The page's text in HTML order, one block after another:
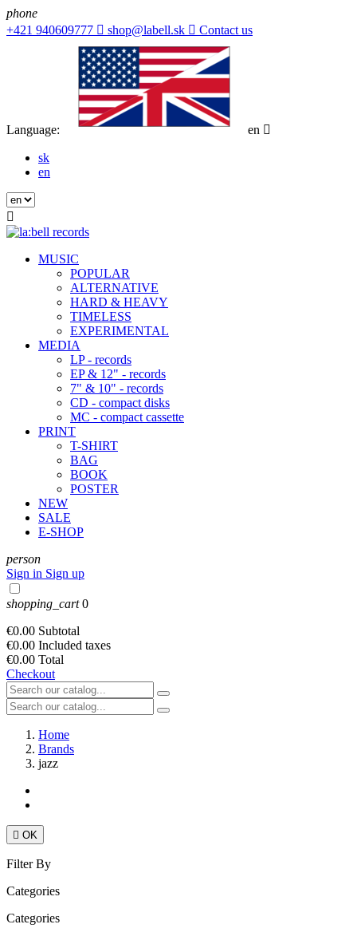
phone
+421 940609777  shop@labell.sk  Contact us
Language: en 
sk
en

MUSIC
POPULAR
ALTERNATIVE
HARD & HEAVY
TIMELESS
EXPERIMENTAL
MEDIA
LP - records
EP & 12" - records
7" & 10" - records
CD - compact disks
MC - compact cassette
PRINT
T-SHIRT
BAG
BOOK
POSTER
NEW
SALE
E-SHOP
person
Sign in Sign up
shopping_cart 0
€0.00 Subtotal
€0.00 Included taxes
€0.00 Total
Checkout
Home
Brands
jazz
 OK
Filter By
Categories
Categories